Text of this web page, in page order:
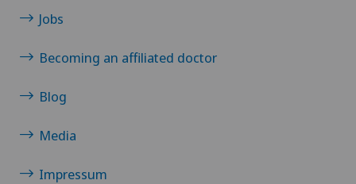
Jobs
Becoming an affiliated doctor
Blog
Media
Impressum